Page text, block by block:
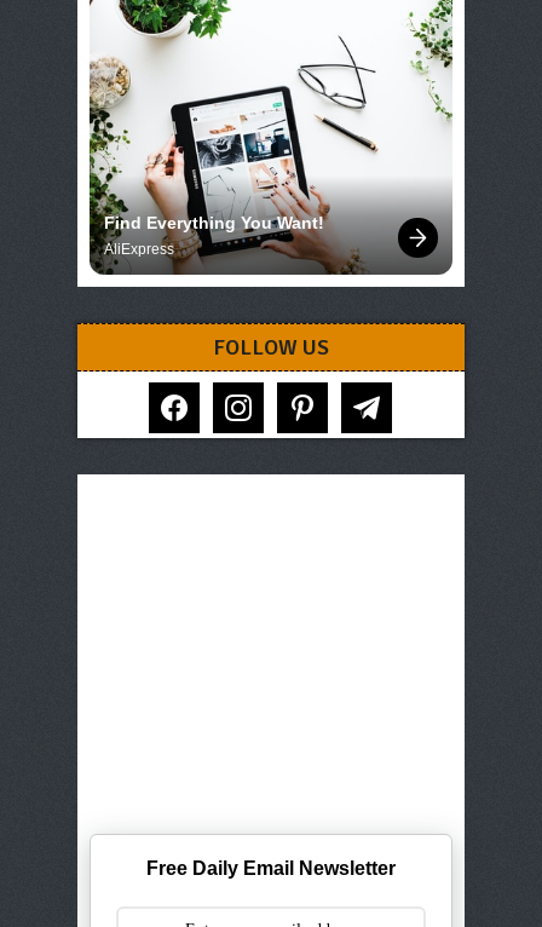
Find Everything You Want!
AliExpress
FOLLOW US
facebook instagram pinterest telegram
Free Daily Email Newsletter